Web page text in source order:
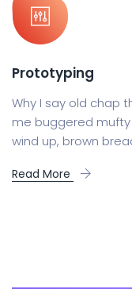
Prototyping
Why I say old chap
me buggered
wind up, brown
Read More